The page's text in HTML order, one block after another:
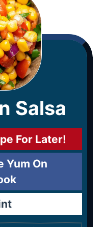
Salsa
For Later!
Yum On